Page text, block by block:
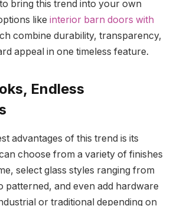
bring this trend into your own
like interior barn doors with
combine durability, transparency,
appeal in one timeless feature.
Endless
advantages of this trend is its
choose from a variety of finishes
select glass styles ranging from
patterned, and even add hardware
or traditional depending on